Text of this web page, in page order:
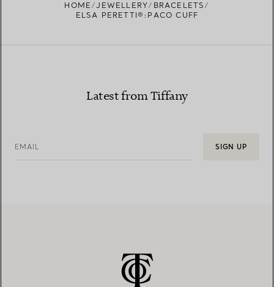
HOME JEWELLERY
BRACELETS
ELSA PERETTI®:PACO CUFF
Latest from Tiffany
EMAIL SIGN UP